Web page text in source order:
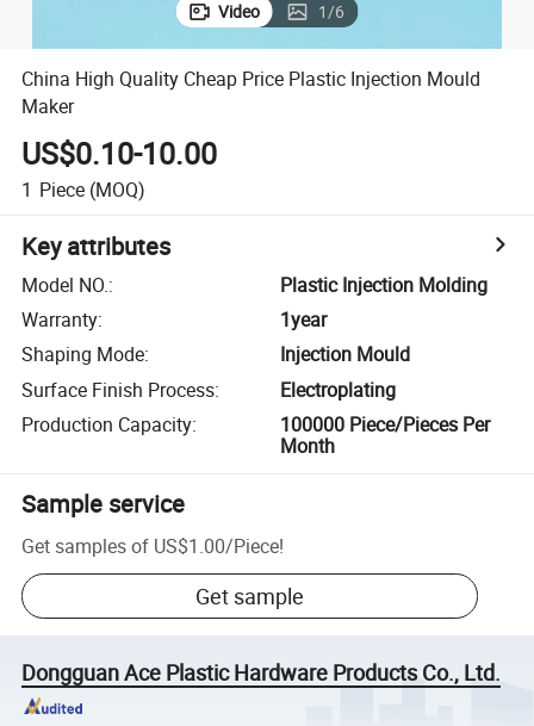
Video 1/6
China High Quality Cheap Price Plastic Injection Mould
Maker
US$0.10-10.00
1 Piece (MOQ)
Key attributes
Model NO.:
Plastic Injection Molding
Warranty:
1year
Shaping Mode:
Injection Mould
Surface Finish Process:
Electroplating
Production Capacity:
100000 Piece/Pieces Per
Month
Sample service
Get samples of US$1.00/Piece!
Get sample
Dongguan Ace Plastic Hardware Products Co., Ltd.